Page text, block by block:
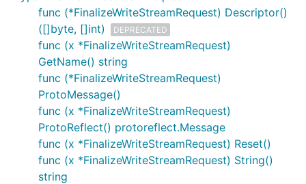
func (*FinalizeWriteStreamRequest) Descriptor()
([]byte, []int)
DEPRECATED
func (x *FinalizeWriteStreamRequest)
GetName() string
func (*FinalizeWriteStreamRequest)
ProtoMessage()
func (x *FinalizeWriteStreamRequest)
ProtoReflect() protoreflect.Message
func (x *FinalizeWriteStreamRequest) Reset()
func (x *FinalizeWriteStreamRequest) String()
string